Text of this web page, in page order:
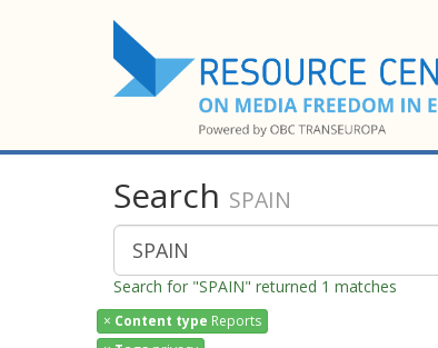
Search SPAIN
Search for "SPAIN" returned 1 matches
× Content type Reports